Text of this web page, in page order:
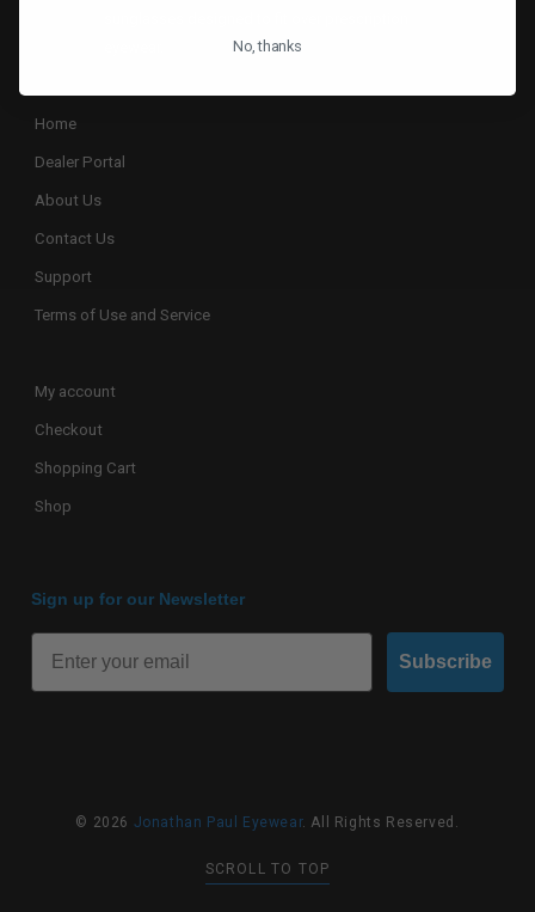
Home
Dealer Portal
About Us
Contact Us
Support
Terms of Use and Service
My account
Checkout
Shopping Cart
Shop
Sign up for our Newsletter
Subscribe
© 2026 Jonathan Paul Eyewear. All Rights Reserved.
SCROLL TO TOP
No, thanks